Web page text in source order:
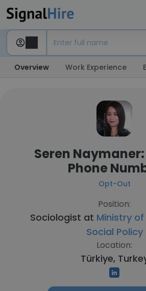
Overview Work Experience
Seren
Phone
Opt-Out
Position:
Sociologist at Ministry
Social Policy
Location:
Türkiye,